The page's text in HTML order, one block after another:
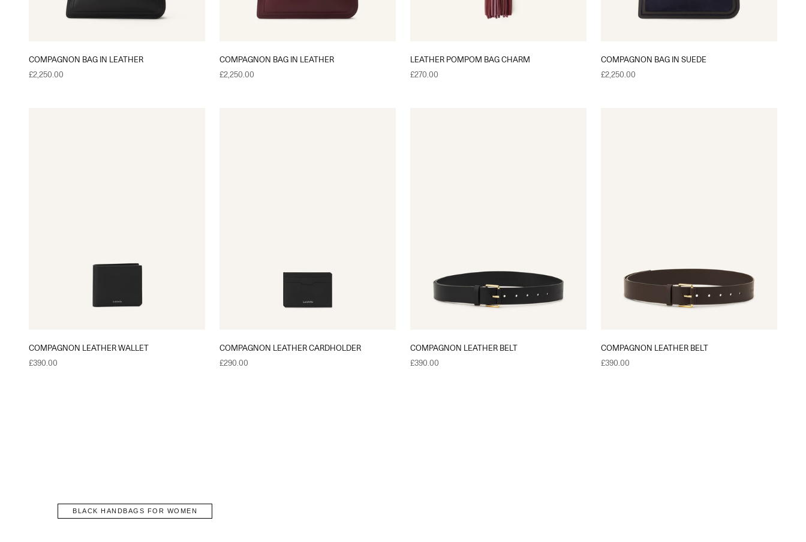
COMPAGNON BAG IN LEATHER
Sale price
£2,250.00
COMPAGNON BAG IN LEATHER
Sale price
£2,250.00
LEATHER POMPOM BAG CHARM
Sale price
£270.00
COMPAGNON BAG IN SUEDE
Sale price
£2,250.00
COMPAGNON LEATHER WALLET
Sale price
£390.00
COMPAGNON LEATHER CARDHOLDER
Sale price
£290.00
COMPAGNON LEATHER BELT
Sale price
£390.00
COMPAGNON LEATHER BELT
Sale price
£390.00
BLACK HANDBAGS FOR WOMEN